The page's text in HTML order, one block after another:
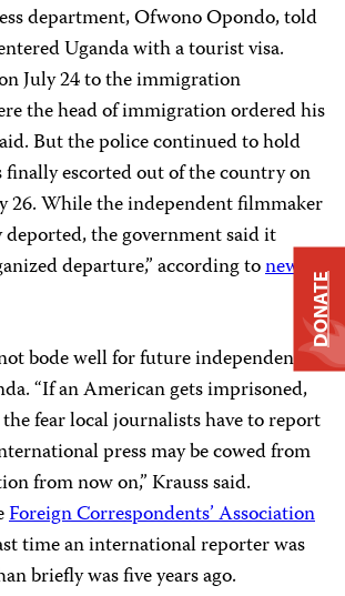
department, Ofwono Opondo, told
Uganda with a tourist visa.
July 24 to the immigration
the head of immigration ordered his
But the police continued to hold
escorted out of the country on
26. While the independent filmmaker
the government said it
departure,” according tonews
bode well for future independent
“If an American gets imprisoned,
fear local journalists have to report
press may be cowed from
from now on,” Krauss said.
Foreign Correspondents’ Association
time an international reporter was
briefly was five years ago.
DONATE